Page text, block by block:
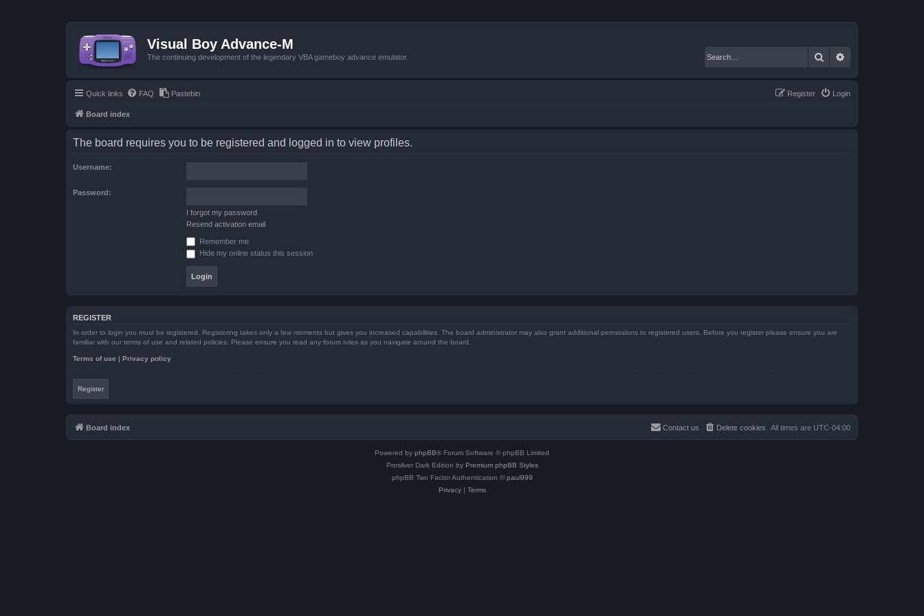
Visual Boy Advance-M
The continuing development of the legendary VBA gameboy advance emulator. Search
Quick links FAQ Pastebin Login
Register
Board index
The board requires you to be registered and logged in to view profiles.
Username:
Password:
I forgot my password
Resend activation email
Remember me
Hide my online status this session
REGISTER
In order to login you must be registered. Registering takes only a few moments but gives you increased capabilities. The board administrator may also grant additional permissions to registered users. Before you register please ensure you are
familiar with our terms of use and related policies. Please ensure you read any forum rules as you navigate around the board.
Terms of use | Privacy policy
Register
Board index All times are UTC-04:00
Delete cookies
Contact us
Powered by phpBB® Forum Software © phpBB Limited
Prosilver Dark Edition by Premium phpBB Styles
phpBB Two Factor Authentication © paul999
Privacy| Terms